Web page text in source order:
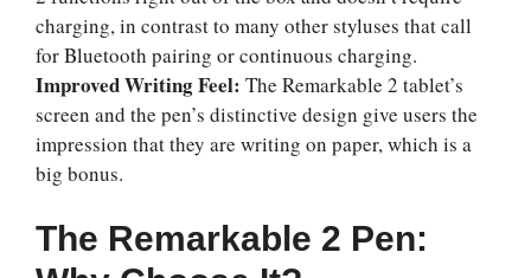
charging, in contrast to many other styluses that call
for Bluetooth pairing or continuous charging.
Improved Writing Feel: The Remarkable 2 tablet’s
screen and the pen’s distinctive design give users the
impression that they are writing on paper, which is a
big bonus.
The Remarkable 2 Pen: